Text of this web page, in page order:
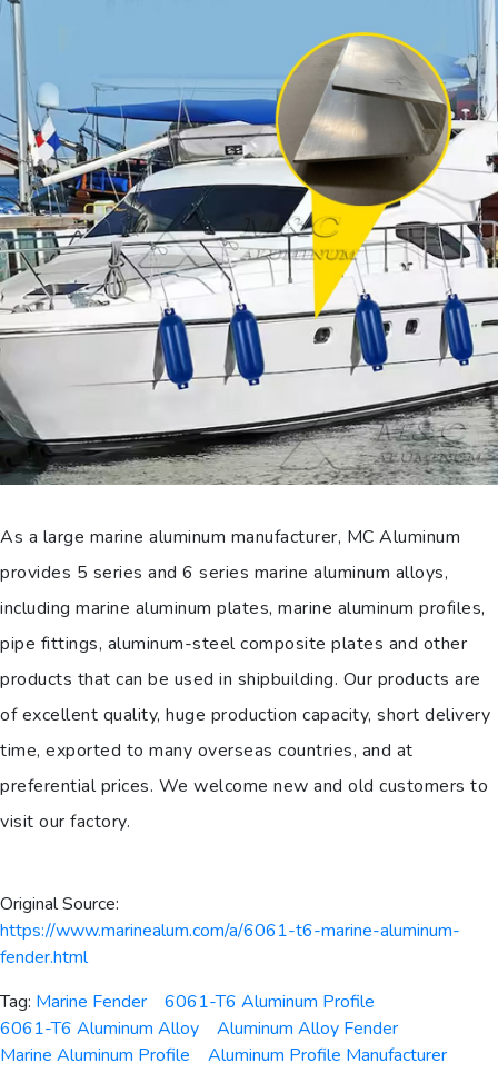
As a large marine aluminum manufacturer, MC Aluminum
provides 5 series and 6 series marine aluminum alloys,
including marine aluminum plates, marine aluminum profiles,
pipe fittings, aluminum-steel composite plates and other
products that can be used in shipbuilding. Our products are
of excellent quality, huge production capacity, short delivery
time, exported to many overseas countries, and at
preferential prices. We welcome new and old customers to
visit our factory.
Original Source:
https://www.marinealum.com/a/6061-t6-marine-aluminum-
fender.html
Tag: Marine Fender
6061-T6 Aluminum Profile
6061-T6 Aluminum Alloy
Aluminum Alloy Fender
Marine Aluminum Profile
Aluminum Profile Manufacturer